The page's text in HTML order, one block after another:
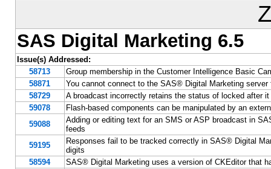
SAS Digital Marketing 6.5
Issue(s) Addressed:
58713
Group membership in the Customer Intelligence Basic
58871
You cannot connect to the SAS® Digital Marketing
58729
A broadcast incorrectly retains the status of locked after
59078
Flash-based components can be manipulated by an
59088
Adding or editing text for an SMS or ASP broadcast in
feeds
59195
Responses fail to be tracked correctly in SAS® Digital
digits
58594
SAS® Digital Marketing uses a version of CKEditor that